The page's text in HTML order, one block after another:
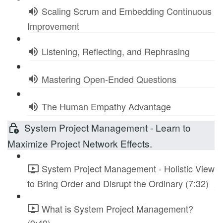
Scaling Scrum and Embedding Continuous
Improvement
Listening, Reflecting, and Rephrasing
Mastering Open-Ended Questions
The Human Empathy Advantage
System Project Management - Learn to
Maximize Project Network Effects.
System Project Management - Holistic View
to Bring Order and Disrupt the Ordinary (7:32)
What is System Project Management?